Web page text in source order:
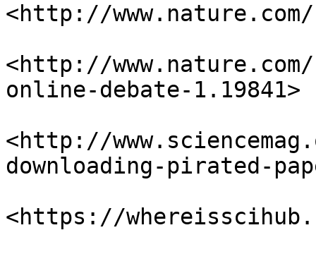
<http://
<http://
online-debate-1.19841>
<http://
downloading-pirated-
<https://